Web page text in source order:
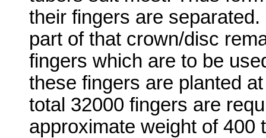
their fingers are
part of that crown/disc
fingers which are to be
these fingers are planted
total 32000 fingers are
approximate weight of 400